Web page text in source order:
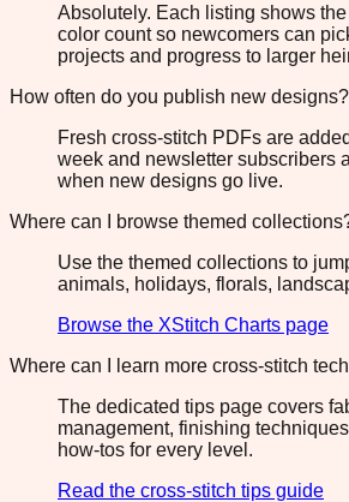
Absolutely. Each listing shows
color count so newcomers can
projects and progress to larger
How often do you publish new designs?
Fresh cross-stitch PDFs are
week and newsletter subscribers
when new designs go live.
Where can I browse themed
Use the themed collections to
animals, holidays, florals,
Browse the XStitch Charts page
Where can I learn more cross-stitch
The dedicated tips page covers
management, finishing
how-tos for every level.
Read the cross-stitch tips guide